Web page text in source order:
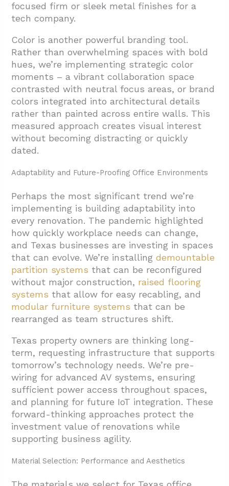
focused firm or sleek metal finishes for a
tech company.
Color is another powerful branding tool.
Rather than overwhelming spaces with bold
hues, we’re implementing strategic color
moments – a vibrant collaboration space
contrasted with neutral focus areas, or brand
colors integrated into architectural details
rather than painted across entire walls. This
measured approach creates visual interest
without becoming distracting or quickly
dated.
Adaptability and Future-Proofing Office Environments
Perhaps the most significant trend we’re
implementing is building adaptability into
every renovation. The pandemic highlighted
how quickly workplace needs can change,
and Texas businesses are investing in spaces
that can evolve. We’re installingdemountable
partition systems that can be reconfigured
without major construction, raised flooring
systems that allow for easy recabling, and
modular furniture systems that can be
rearranged as team structures shift.
Texas property owners are thinking long-
term, requesting infrastructure that supports
tomorrow’s technology needs. We’re pre-
wiring for advanced AV systems, ensuring
sufficient power access throughout spaces,
and planning for future IoT integration. These
forward-thinking approaches protect the
investment value of renovations while
supporting business agility.
Material Selection: Performance and Aesthetics